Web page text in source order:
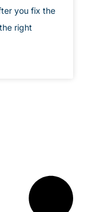
you fix the
right